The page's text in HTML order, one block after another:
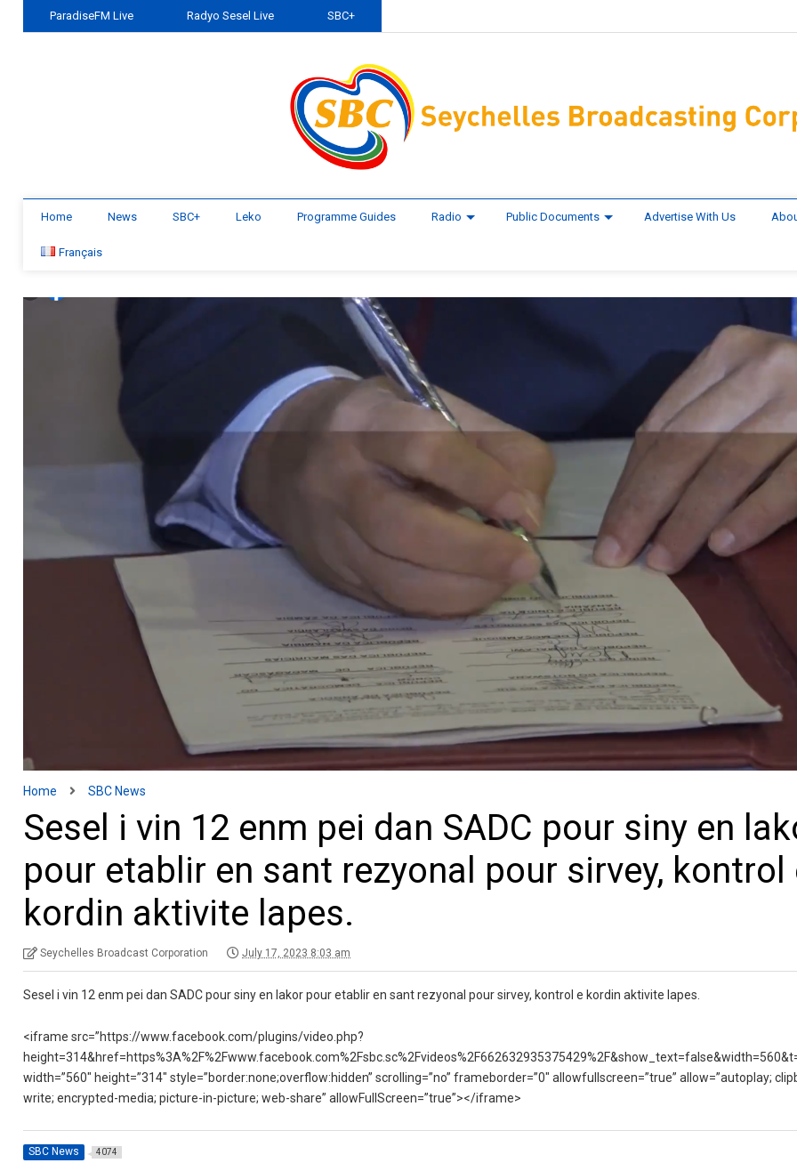
ParadiseFM Live Radyo Sesel Live SBC+
Home News SBC+ Leko Programme Guides Radio Public Documents Advertise With Us
Français
Home SBC News
Sesel i vin 12 enm pei dan SADC pour siny en
pour etablir en sant rezyonal pour sirvey, kontrol
kordin aktivite lapes.
Seychelles Broadcast Corporation July 17, 2023 8:03 am
Sesel i vin 12 enm pei dan SADC pour siny en lakor pour etablir en sant rezyonal pour sirvey, kontrol e kordin aktivite lapes.
<iframe src=”https://www.facebook.com/plugins/video.php?
width=”560″ height=”314″ style=”border:none;overflow:hidden” scrolling=”no” frameborder=”0″ allowfullscreen=”true” allow=”autoplay;
write; encrypted-media; picture-in-picture; web-share” allowFullScreen=”true”></iframe>
SBC News 4074